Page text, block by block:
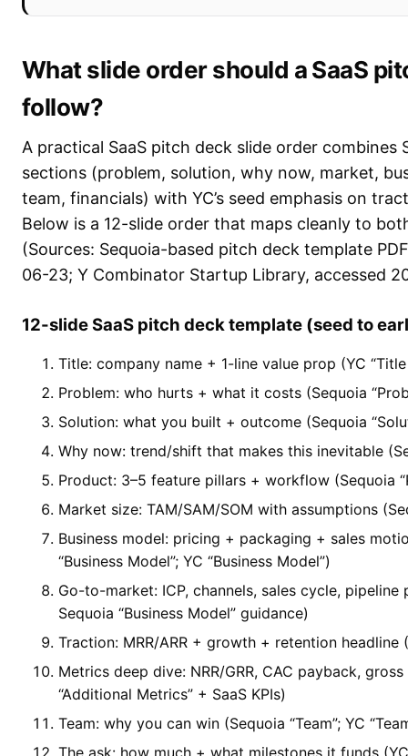
What slide order should a SaaS
follow?
A practical SaaS pitch deck slide order combines
sections (problem, solution, why now, market,
team, financials) with YC’s seed emphasis on
Below is a 12-slide order that maps cleanly to
(Sources: Sequoia-based pitch deck template
06-23; Y Combinator Startup Library, accessed
12-slide SaaS pitch deck template (seed to
Title: company name + 1-line value prop (YC “Title
Problem: who hurts + what it costs (Sequoia
Solution: what you built + outcome (Sequoia
Why now: trend/shift that makes this inevitable
Product: 3–5 feature pillars + workflow (Sequoia
Market size: TAM/SAM/SOM with assumptions
Business model: pricing + packaging + sales
“Business Model”; YC “Business Model”)
Go-to-market: ICP, channels, sales cycle,
Sequoia “Business Model” guidance)
Traction: MRR/ARR + growth + retention headline
Metrics deep dive: NRR/GRR, CAC payback,
“Additional Metrics” + SaaS KPIs)
Team: why you can win (Sequoia “Team”; YC